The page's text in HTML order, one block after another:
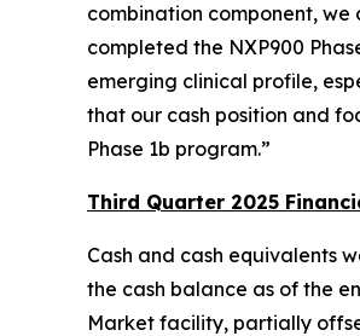
combination component, we
completed the NXP900
emerging clinical profile,
that our cash position and
Phase 1b program.”
Third Quarter 2025
Cash and cash equivalents
the cash balance as of the
Market facility, partially